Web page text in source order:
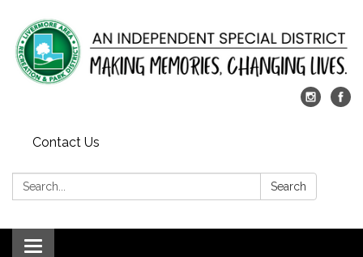
Contact Us
Search: Search
Toggle